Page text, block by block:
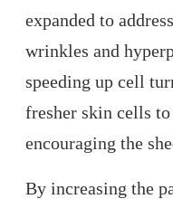
expanded to
wrinkles and
speeding up cell
fresher skin cells
encouraging the
By increasing the